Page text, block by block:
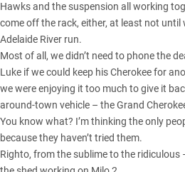
Hawks and the suspension all working
come off the rack, either, at least not
Adelaide River run.
Most of all, we didn’t need to phone the
Luke if we could keep his Cherokee for
we were enjoying it too much to give it
around-town vehicle – the Grand
You know what? I’m thinking the only
because they haven’t tried them.
Righto, from the sublime to the ridiculous